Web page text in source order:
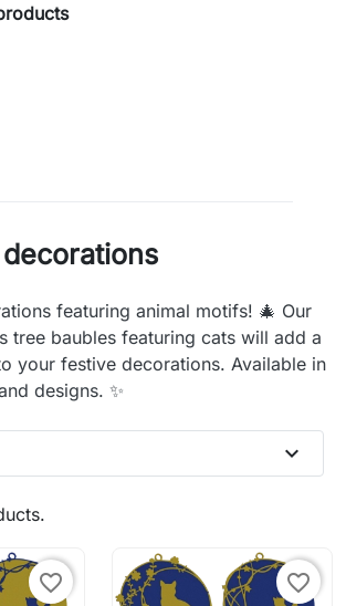
featuring animal motifs! 🎄 Our
tree baubles featuring cats will add a
your festive decorations. Available in
designs. ✨
expand_more
favorite_border favorite_border